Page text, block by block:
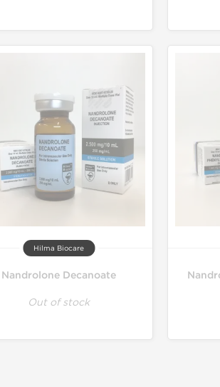
Hilma Biocare
Nandrolone Decanoate
Out of stock